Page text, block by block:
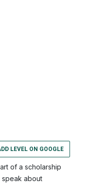
LEVEL ON GOOGLE
of a scholarship
speak about